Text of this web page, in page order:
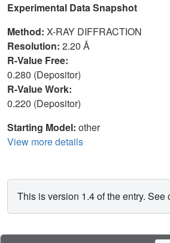
Experimental Data Snapshot
Method: X-RAY DIFFRACTION
Resolution: 2.20 Å
R-Value Free:
0.280 (Depositor)
R-Value Work:
0.220 (Depositor)
Starting Model: other
View more details
This is version 1.4 of the entry. See